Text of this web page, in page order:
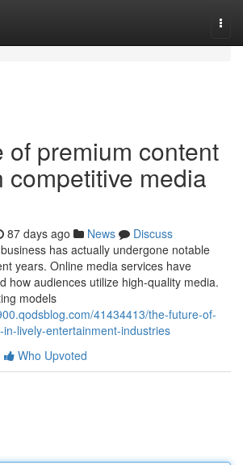
of premium content
competitive media
87 days ago News
Discuss
has actually undergone notable
years. Online media services have
how audiences utilize high-quality media.
models
41434413/the-future-of-
lively-entertainment-industries
Who Upvoted